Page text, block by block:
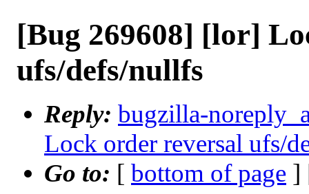
[Bug 269608] [lor]
ufs/defs/nullfs
Reply: bugzilla-
Lock order reversal ufs/
Go to: [ bottom of page ]